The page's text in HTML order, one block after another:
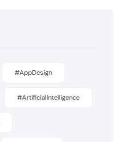
#AppDesign
#ArtificialIntelligence